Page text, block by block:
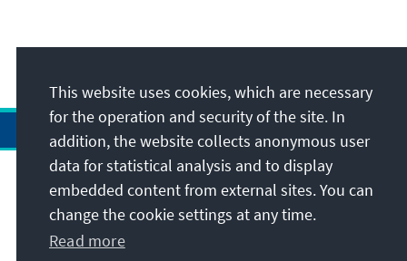
Address
Contact
This website uses cookies, which are necessary
for the operation and security of the site. In
addition, the website collects anonymous user
data for statistical analysis and to display
embedded content from external sites. You can
change the cookie settings at any time.
Read more